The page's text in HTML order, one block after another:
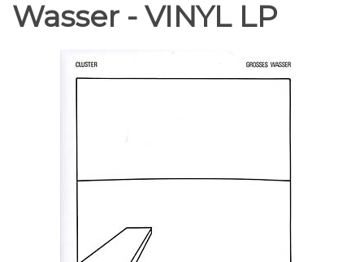
Wasser - VINYL LP